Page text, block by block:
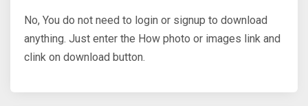
No, You do not need to login or signup to download
anything. Just enter the How photo or images link and
clink on download button.